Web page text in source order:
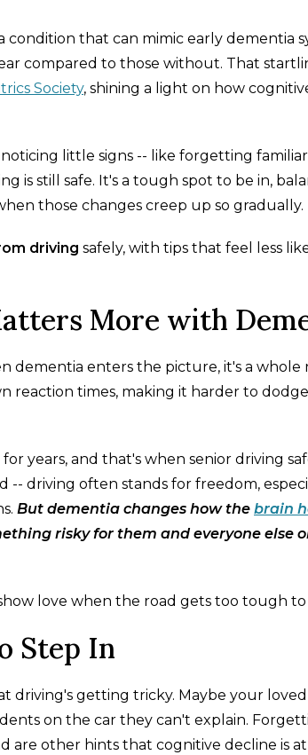
that can mimic early dementia
compared to those without. That
Society, shining a light on how
little signs -- like forgetting
is still safe. It's a tough spot to be in,
those changes creep up so gradually.
driving safely, with tips that feel less
More with
dementia enters the picture, it's a whole
reaction times, making it harder to
years, and that's when senior driving
-- driving often stands for freedom,
But dementia changes how the brain
risky for them and everyone else
love when the road gets too tough to
Step In
driving's getting tricky. Maybe your
on the car they can't explain.
are other hints that cognitive decline is at